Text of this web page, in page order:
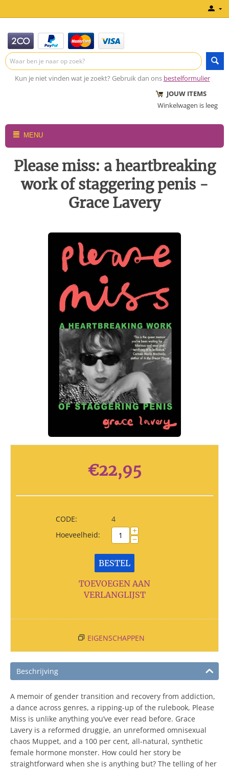
Kun je niet vinden wat je zoekt? Gebruik dan ons bestelformulier
JOUW ITEMS
Winkelwagen is leeg
MENU
Please miss: a heartbreaking
work of staggering penis -
Grace Lavery
€22,95
CODE:
4
Hoeveelheid:
+
−
BESTEL
TOEVOEGEN AAN
VERLANGLIJST
EIGENSCHAPPEN
Beschrijving
A memoir of gender transition and recovery from addiction,
a dance across genres, a ripping-up of the rulebook, Please
Miss is unlike anything you’ve ever read before. Grace
Lavery is a reformed druggie, an unreformed omnisexual
chaos Muppet, and a 100 per cent, all-natural, synthetic
female hormone monster. How could her story be
straightforward when she is anything but? The telling of her